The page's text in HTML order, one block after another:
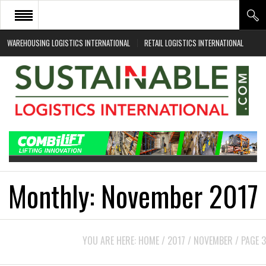
WAREHOUSING LOGISTICS INTERNATIONAL RETAIL LOGISTICS INTERNATIONAL
HOME
ABOUT
NEWS SECTORS
WHITE PAPERS
Monthly: November 2017
YOU ARE HERE: HOME / 2017 / NOVEMBER / PAGE 3